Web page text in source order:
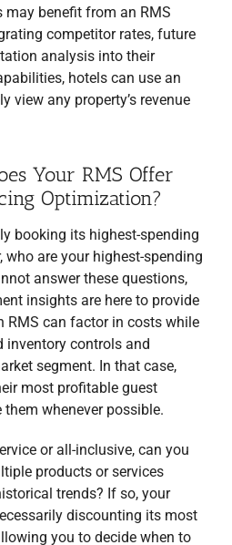
may benefit from an RMS
competitor rates, future
analysis into their
hotels can use an
view any property’s revenue
Your RMS Offer
Optimization?
booking its highest-spending
who are your highest-spending
answer these questions,
insights are here to provide
RMS can factor in costs while
inventory controls and
segment. In that case,
most profitable guest
whenever possible.
or all-inclusive, can you
products or services
trends? If so, your
discounting its most
you to decide when to
THE LIST
owners!